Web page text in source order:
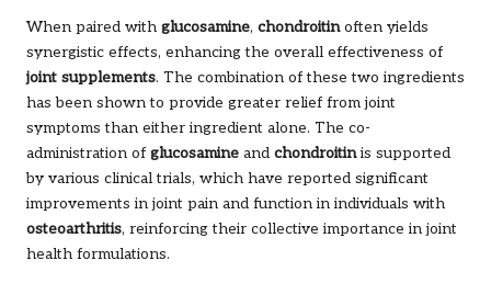
When paired with glucosamine, chondroitinoften yields
synergistic effects, enhancing the overall effectiveness of
joint supplements. The combination of these two ingredients
has been shown to provide greater relief from joint
symptoms than either ingredient alone. The co-
administration of glucosamine and chondroitinis supported
by various clinical trials, which have reported significant
improvements in joint pain and function in individuals with
osteoarthritis, reinforcing their collective importance in joint
health formulations.